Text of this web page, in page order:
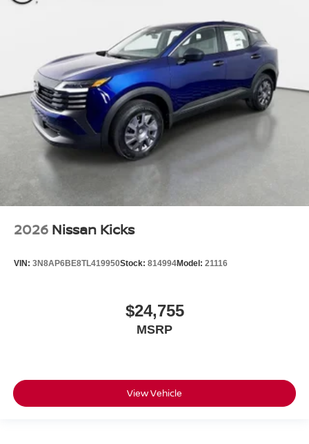
2026 Nissan Kicks
VIN: 3N8AP6BE8TL419950Stock: 814994Model: 21116
$24,755
MSRP
View Vehicle